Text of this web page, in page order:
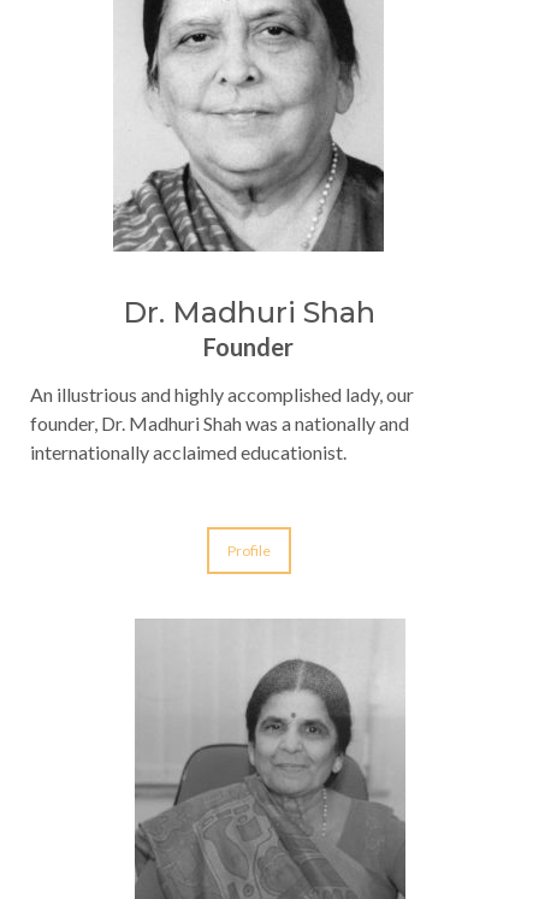
Dr. Madhuri Shah
Founder
An illustrious and highly accomplished lady, our
founder, Dr. Madhuri Shah was a nationally and
internationally acclaimed educationist.
Profile